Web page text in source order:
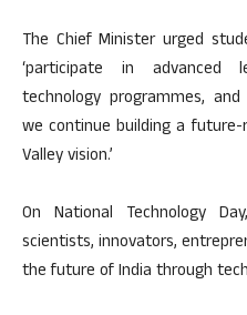
The Chief Minister urged
‘participate in advanced
technology programmes,
we continue building a
Valley vision.’
On National Technology
scientists, innovators,
the future of India through